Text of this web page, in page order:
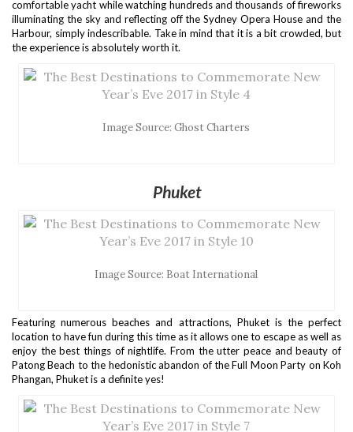
comfortable yacht while watching hundreds and thousands of fireworks
illuminating the sky and reflecting off the Sydney Opera House and the
Harbour, simply indescribable. Take in mind that it is a bit crowded, but
the experience is absolutely worth it.
Image Source: Ghost Charters
Phuket
Image Source: Boat International
Featuring numerous beaches and attractions, Phuket is the perfect
location to have fun during this time as it allows one to escape as well as
enjoy the best things of nightlife. From the utter peace and beauty of
Patong Beach to the hedonistic abandon of the Full Moon Party on Koh
Phangan, Phuket is a definite yes!